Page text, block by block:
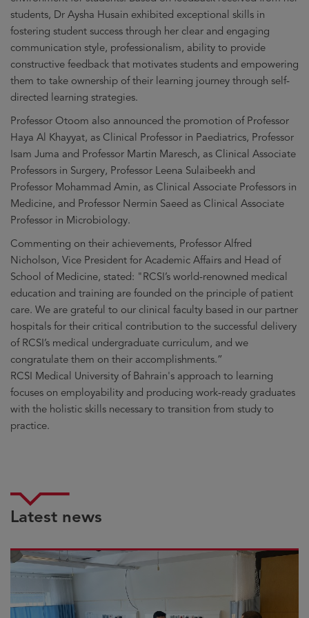
students, Dr Aysha Husain exhibited exceptional skills in
fostering student success through her clear and engaging
communication style, professionalism, ability to provide
constructive feedback that motivates students and empowering
them to take ownership of their learning journey through self-
directed learning strategies.
Professor Otoom also announced the promotion of Professor
Haya Al Khayyat, as Clinical Professor in Paediatrics, Professor
Isam Juma and Professor Martin Maresch, as Clinical Associate
Professors in Surgery, Professor Leena Sulaibeekh and
Professor Mohammad Amin, as Clinical Associate Professors in
Medicine, and Professor Nermin Saeed as Clinical Associate
Professor in Microbiology.
Commenting on their achievements, Professor Alfred
Nicholson, Vice President for Academic Affairs and Head of
School of Medicine, stated: "RCSI’s world-renowned medical
education and training are founded on the principle of patient
care. We are grateful to our clinical faculty based in our partner
hospitals for their critical contribution to the successful delivery
of RCSI’s medical undergraduate curriculum, and we
congratulate them on their accomplishments.”
RCSI Medical University of Bahrain's approach to learning
focuses on employability and producing work-ready graduates
with the holistic skills necessary to transition from study to
practice.
Latest news